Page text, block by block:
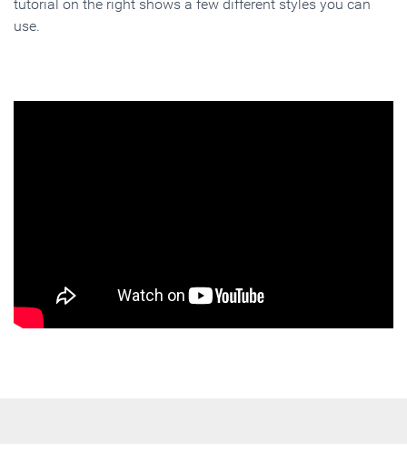
tutorial on the right shows a few different styles you can
use.